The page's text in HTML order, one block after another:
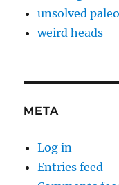
unsolved
weird heads
META
Log in
Entries feed